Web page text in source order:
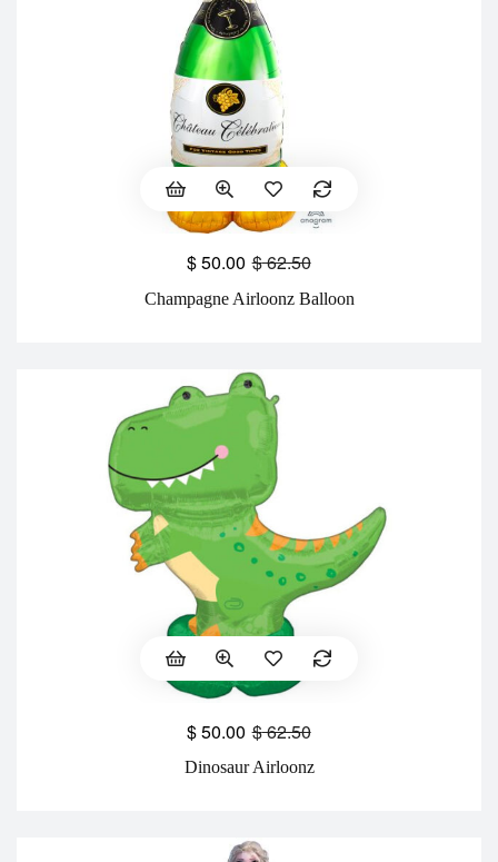
Champagne Airloonz Balloon
$62.50
$50.00
Dinosaur Airloonz
$62.50
$50.00